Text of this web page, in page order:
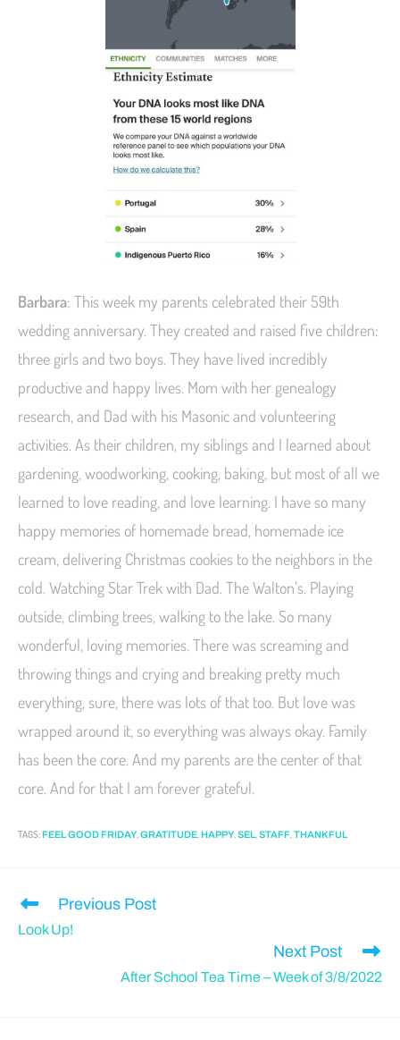
Barbara: This week my parents celebrated their 59th
wedding anniversary. They created and raised five children:
three girls and two boys. They have lived incredibly
productive and happy lives. Mom with her genealogy
research, and Dad with his Masonic and volunteering
activities. As their children, my siblings and I learned about
gardening, woodworking, cooking, baking, but most of all we
learned to love reading, and love learning. I have so many
happy memories of homemade bread, homemade ice
cream, delivering Christmas cookies to the neighbors in the
cold. Watching Star Trek with Dad. The Walton’s. Playing
outside, climbing trees, walking to the lake. So many
wonderful, loving memories. There was screaming and
throwing things and crying and breaking pretty much
everything, sure, there was lots of that too. But love was
wrapped around it, so everything was always okay. Family
has been the core. And my parents are the center of that
core. And for that I am forever grateful.
TAGS:FEEL GOOD FRIDAY,GRATITUDE,HAPPY,SEL,STAFF,THANKFUL
Previous Post
Look Up!
Next Post
After School Tea Time – Week of 3/8/2022